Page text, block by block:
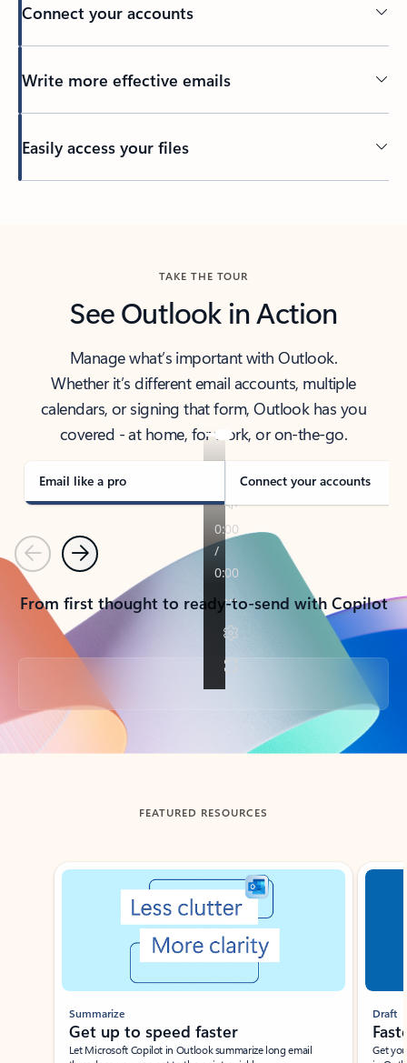
Connect your accounts
Write more effective emails
Easily access your files
TAKE THE TOUR
See Outlook in Action
Manage what’s important with Outlook.
Whether it’s different email accounts, multiple
calendars, or signing that form, Outlook has you
covered - at home, for work, or on-the-go.
Email like a pro Connect your accounts
PreviousNext
From first thought to ready-to-send with Copilot
Back to tabs
FEATURED RESOURCES
Showing slide 1 of 3
Summarize
Get up to speed faster ​
Let Microsoft Copilot in Outlook summarize long email
Draft
Get